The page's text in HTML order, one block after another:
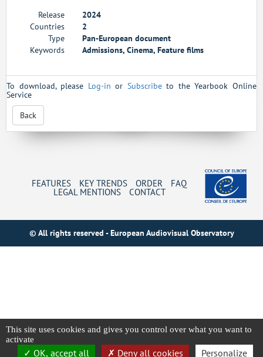
Release
2024
Countries
2
Type
Pan-European document
Keywords
Admissions, Cinema, Feature films
To download, please Log-in or Subscribeto the Yearbook Online
Service
Back
FEATURES KEY TRENDS ORDER FAQ
LEGAL MENTIONS CONTACT
© All rights reserved - European Audiovisual Observatory
This site uses cookies and gives you control over what you want to
activate
OK, accept all Deny all cookies Personalize